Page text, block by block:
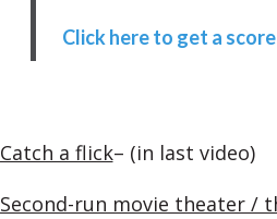
Click here to get a
Catch a flick– (in last video)
Second-run movie theater /